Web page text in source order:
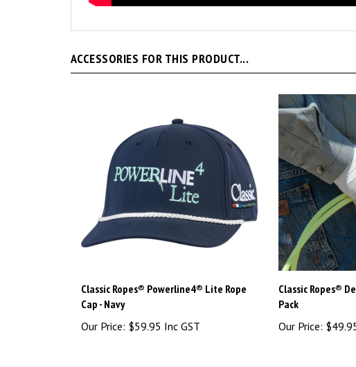
Cap - Navy
Our Price:
Classic Ropes®
Pack
Our Price: